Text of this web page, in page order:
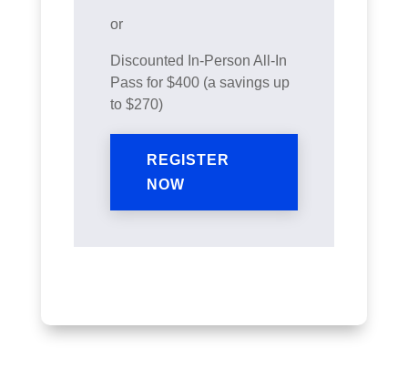
or
Discounted In-Person All-In
Pass for $400 (a savings up
to $270)
REGISTER
NOW